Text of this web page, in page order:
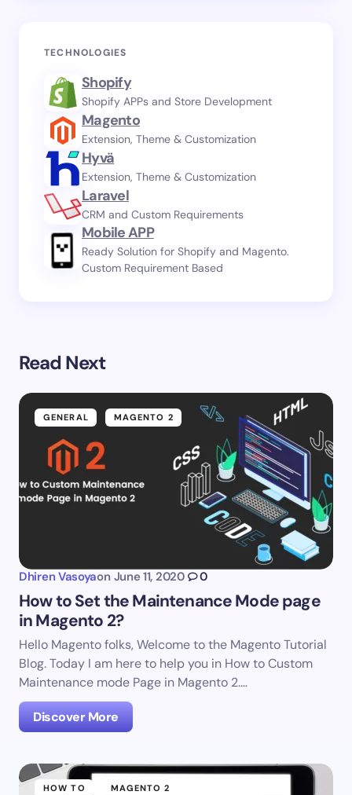
TECHNOLOGIES
Shopify
Shopify APPs and Store Development
Magento
Extension, Theme & Customization
Hyvä
Extension, Theme & Customization
Laravel
CRM and Custom Requirements
Mobile APP
Ready Solution for Shopify and Magento.
Custom Requirement Based
Read Next
GENERAL MAGENTO 2
Dhiren Vasoyaon June 11, 2020 0
How to Set the Maintenance Mode page
in Magento 2?
Hello Magento folks, Welcome to the Magento Tutorial
Blog. Today I am here to help you in How to Custom
Maintenance mode Page in Magento 2.…
Discover More
HOW TO MAGENTO 2